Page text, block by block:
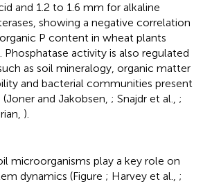
and 1.2 to 1.6 mm for alkaline
showing a negative correlation
P content in wheat plants
Phosphatase activity is also regulated
as soil mineralogy, organic matter
and bacterial communities present
and Jakobsen, ; Snajdr et al., ;
).
microorganisms play a key role on
dynamics (Figure ; Harvey et al., ;